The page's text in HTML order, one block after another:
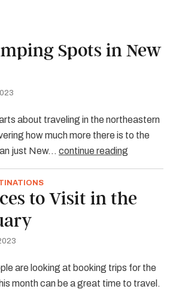
Spots in New
about traveling in the northeastern
how much more there is to the
just New… continue reading
to Visit in the
are looking at booking trips for the
month can be a great time to travel.